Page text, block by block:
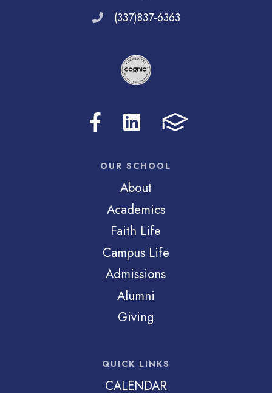
(337)837-6363
OUR SCHOOL
About
Academics
Faith Life
Campus Life
Admissions
Alumni
Giving
QUICK LINKS
CALENDAR